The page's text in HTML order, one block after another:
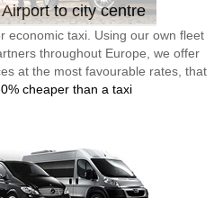
to city centre
economic taxi. Using our own fleet
throughout Europe, we offer
at the most favourable rates, that
cheaper than a taxi